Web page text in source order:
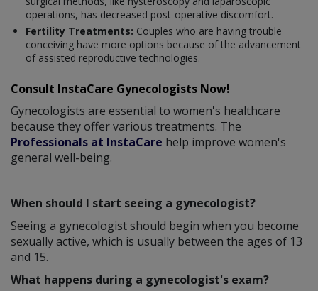
operations, has decreased post-operative discomfort.
Fertility Treatments: Couples who are having trouble
conceiving have more options because of the advancement
of assisted reproductive technologies.
Consult InstaCare Gynecologists Now!
Gynecologists are essential to women's healthcare
because they offer various treatments. The
Professionals at InstaCare help improve women's
general well-being.
When should I start seeing a gynecologist?
Seeing a gynecologist should begin when you become
sexually active, which is usually between the ages of 13
and 15.
What happens during a gynecologist's exam?